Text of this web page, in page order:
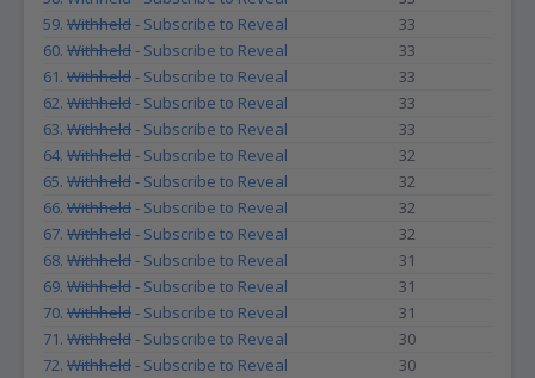
59. Withheld- Subscribe to Reveal
33
60. Withheld- Subscribe to Reveal
33
61. Withheld- Subscribe to Reveal
33
62. Withheld- Subscribe to Reveal
33
63. Withheld- Subscribe to Reveal
33
64. Withheld- Subscribe to Reveal
32
65. Withheld- Subscribe to Reveal
32
66. Withheld- Subscribe to Reveal
32
67. Withheld- Subscribe to Reveal
32
68. Withheld- Subscribe to Reveal
31
69. Withheld- Subscribe to Reveal
31
70. Withheld- Subscribe to Reveal
31
71. Withheld- Subscribe to Reveal
30
72. Withheld- Subscribe to Reveal
30